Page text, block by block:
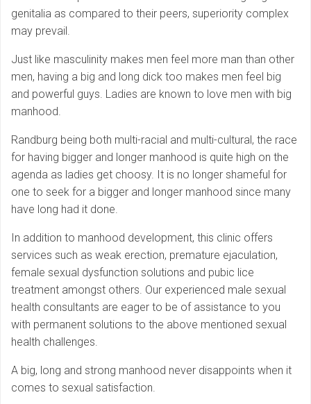
genitalia as compared to their peers, superiority complex
may prevail.
Just like masculinity makes men feel more man than other
men, having a big and long dick too makes men feel big
and powerful guys. Ladies are known to love men with big
manhood.
Randburg being both multi-racial and multi-cultural, the race
for having bigger and longer manhood is quite high on the
agenda as ladies get choosy. It is no longer shameful for
one to seek for a bigger and longer manhood since many
have long had it done.
In addition to manhood development, this clinic offers
services such as weak erection, premature ejaculation,
female sexual dysfunction solutions and pubic lice
treatment amongst others. Our experienced male sexual
health consultants are eager to be of assistance to you
with permanent solutions to the above mentioned sexual
health challenges.
A big, long and strong manhood never disappoints when it
comes to sexual satisfaction.